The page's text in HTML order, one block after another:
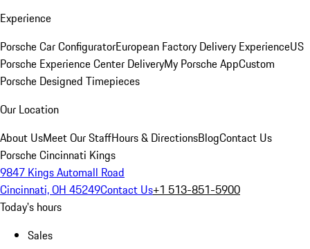
Experience
Porsche Car ConfiguratorEuropean Factory Delivery ExperienceUS
Porsche Experience Center DeliveryMy Porsche AppCustom
Porsche Designed Timepieces
Our Location
About UsMeet Our StaffHours & DirectionsBlogContact Us
Porsche Cincinnati Kings
9847 Kings Automall Road
Cincinnati, OH 45249Contact Us+1 513-851-5900
Today's hours
Sales